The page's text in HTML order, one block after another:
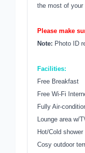
the most of your
Please make
Note: Photo ID
Facilities:
Free Breakfast
Free Wi-Fi
Fully Air-
Lounge area w/
Hot/Cold shower
Cosy outdoor